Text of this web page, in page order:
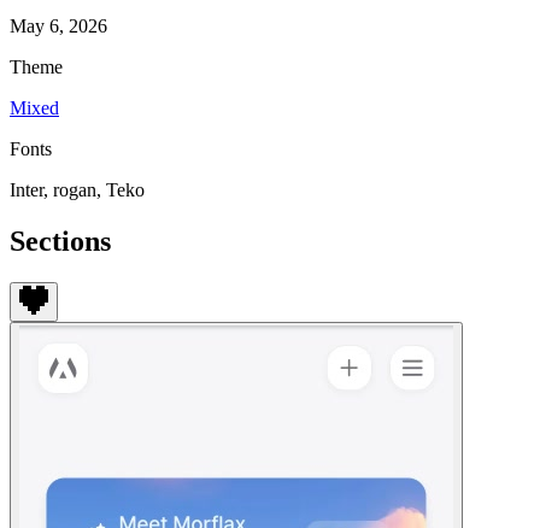
May 6, 2026
Theme
Mixed
Fonts
Inter, rogan, Teko
Sections